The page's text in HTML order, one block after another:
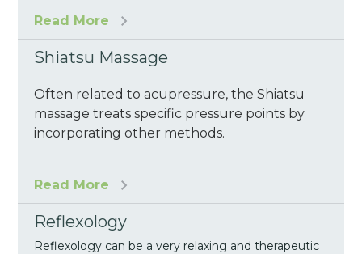
Read More
Shiatsu Massage
Often related to acupressure, the Shiatsu
massage treats specific pressure points by
incorporating other methods.
Read More
Reflexology
Reflexology can be a very relaxing and therapeutic